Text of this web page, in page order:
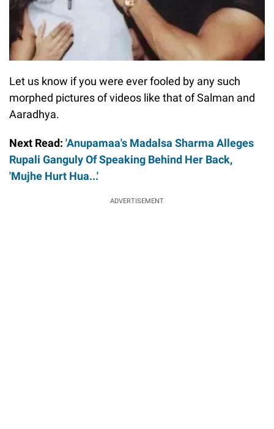
Let us know if you were ever fooled by any such
morphed pictures of videos like that of Salman and
Aaradhya.
Next Read: 'Anupamaa's Madalsa Sharma Alleges
Rupali Ganguly Of Speaking Behind Her Back,
'Mujhe Hurt Hua...'
ADVERTISEMENT